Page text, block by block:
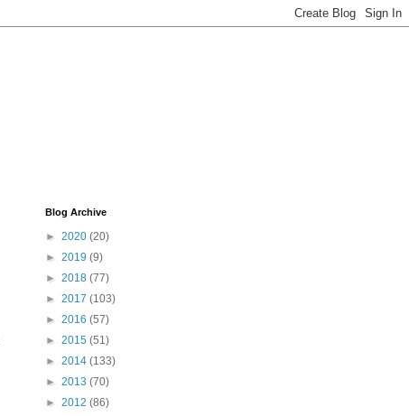
Blog Archive
► 2020 (20)
► 2019 (9)
► 2018 (77)
► 2017 (103)
► 2016 (57)
► 2015 (51)
► 2014 (133)
► 2013 (70)
► 2012 (86)